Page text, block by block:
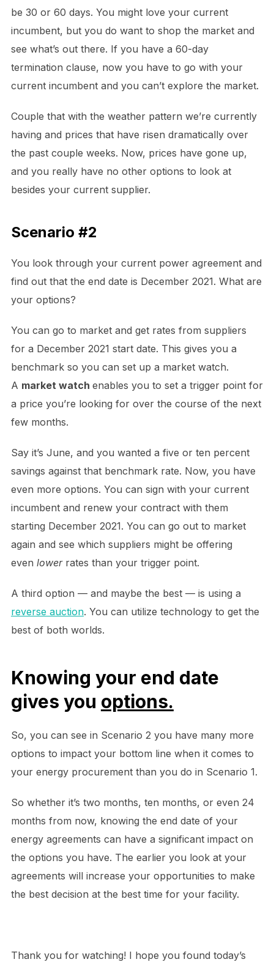
be 30 or 60 days. You might love your current
incumbent, but you do want to shop the market and
see what’s out there. If you have a 60-day
termination clause, now you have to go with your
current incumbent and you can’t explore the market.
Couple that with the weather pattern we’re currently
having and prices that have risen dramatically over
the past couple weeks. Now, prices have gone up,
and you really have no other options to look at
besides your current supplier.
Scenario #2
You look through your current power agreement and
find out that the end date is December 2021. What are
your options?
You can go to market and get rates from suppliers
for a December 2021 start date. This gives you a
benchmark so you can set up a market watch.
A market watch enables you to set a trigger point for
a price you’re looking for over the course of the next
few months.
Say it’s June, and you wanted a five or ten percent
savings against that benchmark rate. Now, you have
even more options. You can sign with your current
incumbent and renew your contract with them
starting December 2021. You can go out to market
again and see which suppliers might be offering
even lower rates than your trigger point.
A third option — and maybe the best — is using a
reverse auction. You can utilize technology to get the
best of both worlds.
Knowing your end date
gives you options.
So, you can see in Scenario 2 you have many more
options to impact your bottom line when it comes to
your energy procurement than you do in Scenario 1.
So whether it’s two months, ten months, or even 24
months from now, knowing the end date of your
energy agreements can have a significant impact on
the options you have. The earlier you look at your
agreements will increase your opportunities to make
the best decision at the best time for your facility.
Thank you for watching! I hope you found today’s